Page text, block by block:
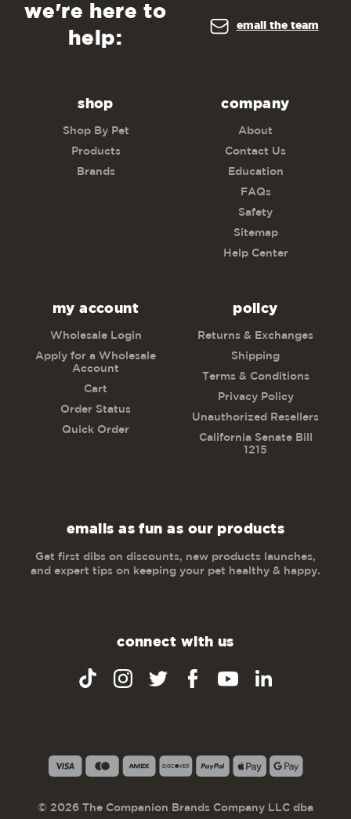
we're here to
help:
email the team
shop
Shop By Pet
Products
Brands
company
About
Contact Us
Education
FAQs
Safety
Sitemap
Help Center
my account
Wholesale Login
Apply for a Wholesale
Account
Cart
Order Status
Quick Order
policy
Returns & Exchanges
Shipping
Terms & Conditions
Privacy Policy
Unauthorized Resellers
California Senate Bill
1215
emails as fun as our products
Get first dibs on discounts, new products launches,
and expert tips on keeping your pet healthy & happy.
connect with us
© 2026 The Companion Brands Company LLC dba